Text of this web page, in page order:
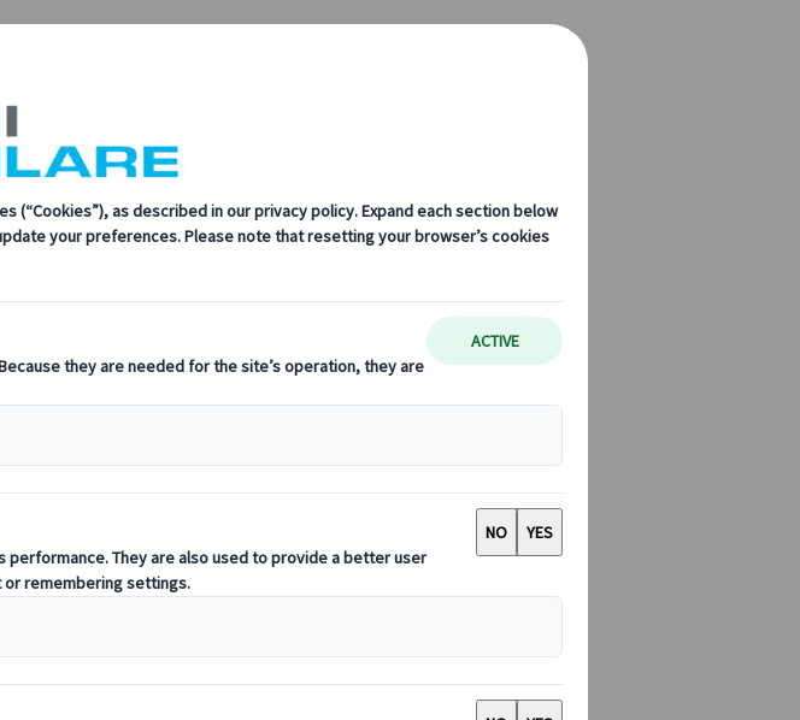
Forces
the Bern Convention Bureau Join Forces
technologies in travel.
to your unique travel needs.